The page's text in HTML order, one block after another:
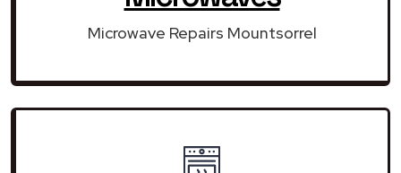
Microwave Repairs Mountsorrel